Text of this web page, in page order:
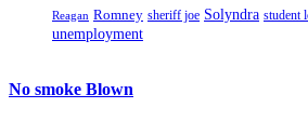
Reagan Romney sheriff joe Solyndra student
unemployment
No smoke Blown